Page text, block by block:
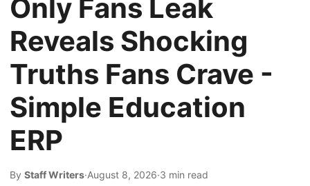
Only Fans Leak
Reveals Shocking
Truths Fans Crave -
Simple Education
ERP
By Staff Writers·August 8, 2026·3 min read